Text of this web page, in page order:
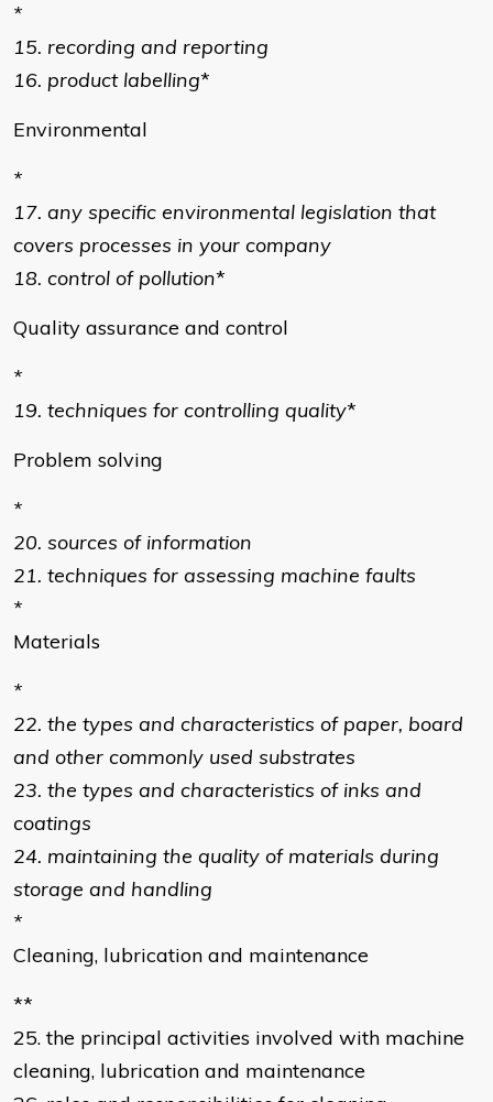
*
15. recording and reporting
16. product labelling*
Environmental
*
17. any specific environmental legislation that
covers processes in your company
18. control of pollution*
Quality assurance and control
*
19. techniques for controlling quality*
Problem solving
*
20. sources of information
21. techniques for assessing machine faults
*
Materials
*
22. the types and characteristics of paper, board
and other commonly used substrates
23. the types and characteristics of inks and
coatings
24. maintaining the quality of materials during
storage and handling
*
Cleaning, lubrication and maintenance
**
25. the principal activities involved with machine
cleaning, lubrication and maintenance